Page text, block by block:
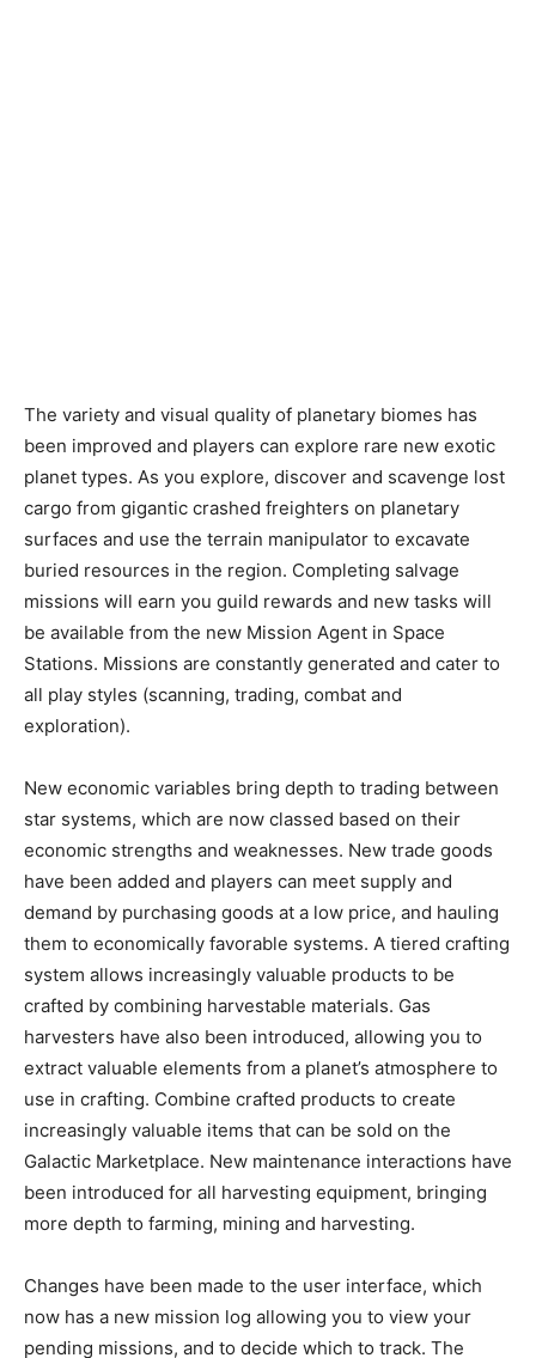
The variety and visual quality of planetary biomes has
been improved and players can explore rare new exotic
planet types. As you explore, discover and scavenge lost
cargo from gigantic crashed freighters on planetary
surfaces and use the terrain manipulator to excavate
buried resources in the region. Completing salvage
missions will earn you guild rewards and new tasks will
be available from the new Mission Agent in Space
Stations. Missions are constantly generated and cater to
all play styles (scanning, trading, combat and
exploration).
New economic variables bring depth to trading between
star systems, which are now classed based on their
economic strengths and weaknesses. New trade goods
have been added and players can meet supply and
demand by purchasing goods at a low price, and hauling
them to economically favorable systems. A tiered crafting
system allows increasingly valuable products to be
crafted by combining harvestable materials. Gas
harvesters have also been introduced, allowing you to
extract valuable elements from a planet’s atmosphere to
use in crafting. Combine crafted products to create
increasingly valuable items that can be sold on the
Galactic Marketplace. New maintenance interactions have
been introduced for all harvesting equipment, bringing
more depth to farming, mining and harvesting.
Changes have been made to the user interface, which
now has a new mission log allowing you to view your
pending missions, and to decide which to track. The